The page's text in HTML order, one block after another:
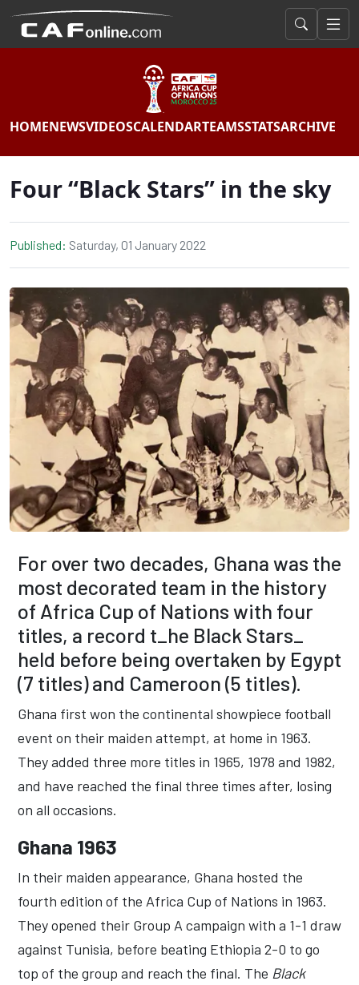
HOMENEWSVIDEOSCALENDARTEAMSSTATSARCHIVE
Four “Black Stars” in the sky
Published: Saturday, 01 January 2022
For over two decades, Ghana was the
most decorated team in the history
of Africa Cup of Nations with four
titles, a record t_he Black Stars_
held before being overtaken by Egypt
(7 titles) and Cameroon (5 titles).
Ghana first won the continental showpiece football
event on their maiden attempt, at home in 1963.
They added three more titles in 1965, 1978 and 1982,
and have reached the final three times after, losing
on all occasions.
Ghana 1963
In their maiden appearance, Ghana hosted the
fourth edition of the Africa Cup of Nations in 1963.
They opened their Group A campaign with a 1-1 draw
against Tunisia, before beating Ethiopia 2-0 to go
top of the group and reach the final. The Black